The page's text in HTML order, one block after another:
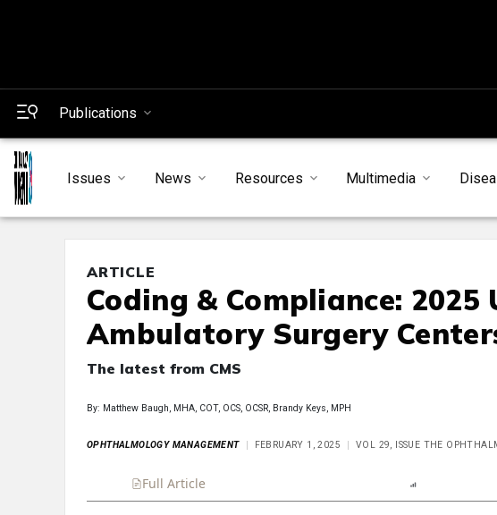
Publications
Issues News Resources Multimedia
ARTICLE
Coding & Compliance:
Ambulatory Surgery
The latest from CMS
By: Matthew Baugh, MHA, COT, OCS, OCSR, Brandy Keys, MPH
OPHTHALMOLOGY MANAGEMENT FEBRUARY 1, 2025 VOL 29, ISSUE THE
Full Article